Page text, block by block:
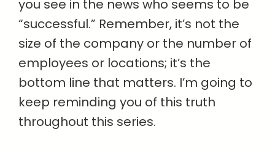
you see in the news who seems to be
“successful.” Remember, it’s not the
size of the company or the number of
employees or locations; it’s the
bottom line that matters. I’m going to
keep reminding you of this truth
throughout this series.